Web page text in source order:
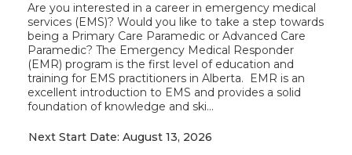
Are you interested in a career in emergency medical
services (EMS)? Would you like to take a step towards
being a Primary Care Paramedic or Advanced Care
Paramedic? The Emergency Medical Responder
(EMR) program is the first level of education and
training for EMS practitioners in Alberta. EMR is an
excellent introduction to EMS and provides a solid
foundation of knowledge and ski...
Next Start Date: August 13, 2026